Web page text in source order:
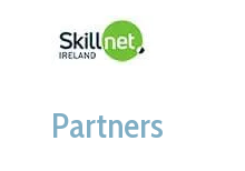
Partners